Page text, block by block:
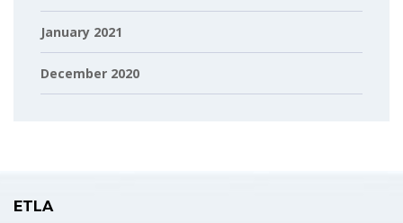
January 2021
December 2020
ETLA